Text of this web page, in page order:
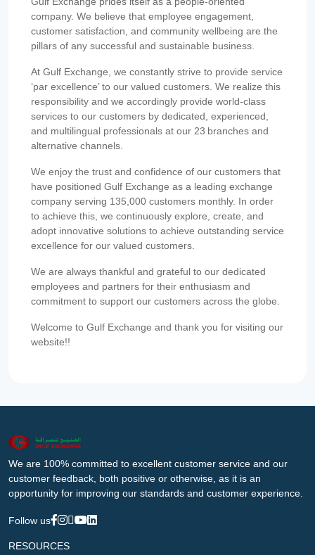
company. We believe that employee engagement,
customer satisfaction, and community wellbeing are the
pillars of any successful and sustainable business.
At Gulf Exchange, we constantly strive to provide service
‘par excellence’ to our valued customers. We realize this
responsibility and we accordingly provide world-class
services to our customers by dedicated, experienced,
and multilingual professionals at our 23 branches and
alternative channels.
We enjoy the trust and confidence of our customers that
have positioned Gulf Exchange as a leading exchange
company serving 135,000 customers monthly. In order
to achieve this, we continuously explore, create, and
adopt innovative solutions to achieve outstanding service
excellence for our valued customers.
We are always thankful and grateful to our dedicated
employees and partners for their enthusiasm and
commitment to support our customers across the globe.
Welcome to Gulf Exchange and thank you for visiting our
website!!
We are 100% committed to excellent customer service and our
customer feedback, both positive or otherwise, as it is an
opportunity for improving our standards and customer experience.
Follow us
RESOURCES